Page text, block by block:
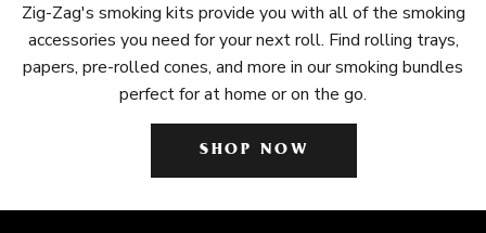
Zig-Zag's smoking kits provide you with all of the smoking
accessories you need for your next roll. Find rolling trays,
papers, pre-rolled cones, and more in our smoking bundles
perfect for at home or on the go.
SHOP NOW